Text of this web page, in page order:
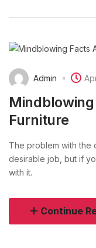
Admin
Furniture
The problem with the
desirable job, but if
with it.
Continue